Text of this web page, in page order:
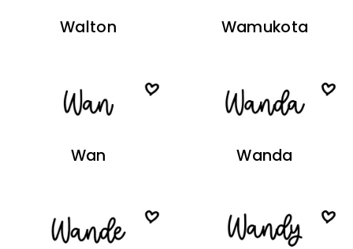
Walton Wamukota
Wan Wanda